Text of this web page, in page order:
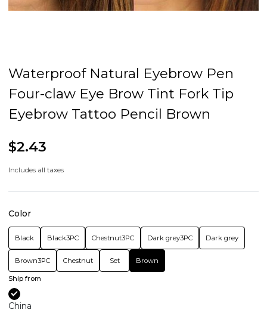
Waterproof Natural Eyebrow Pen
Four-claw Eye Brow Tint Fork Tip
Eyebrow Tattoo Pencil Brown
$2.43
Includes all taxes
Color
Black Black3PC Chestnut3PC Dark grey3PC Dark grey
Brown3PC Chestnut Set Brown
Ship from
China